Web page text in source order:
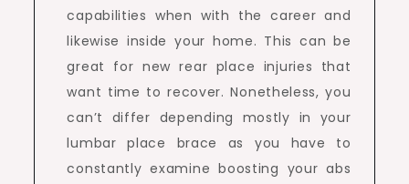
capabilities when with the career and
likewise inside your home. This can be
great for new rear place injuries that
want time to recover. Nonetheless, you
can’t differ depending mostly in your
lumbar place brace as you have to
constantly examine boosting your abs